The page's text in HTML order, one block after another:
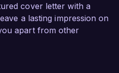
cover letter with a
a lasting impression on
apart from other